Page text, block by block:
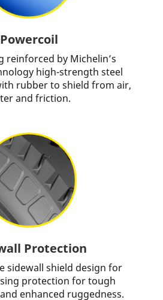
Powercoil
reinforced by Michelin’s
high-strength steel
rubber to shield from air,
and friction.
Protection
sidewall shield design for
protection for tough
enhanced ruggedness.